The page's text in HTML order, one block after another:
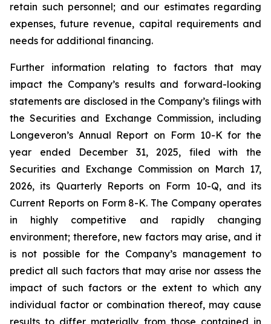
retain such personnel; and our estimates regarding
expenses, future revenue, capital requirements and
needs for additional financing.
Further information relating to factors that may
impact the Company’s results and forward-looking
statements are disclosed in the Company’s filings with
the Securities and Exchange Commission, including
Longeveron’s Annual Report on Form 10-K for the
year ended December 31, 2025, filed with the
Securities and Exchange Commission on March 17,
2026, its Quarterly Reports on Form 10-Q, and its
Current Reports on Form 8-K. The Company operates
in highly competitive and rapidly changing
environment; therefore, new factors may arise, and it
is not possible for the Company’s management to
predict all such factors that may arise nor assess the
impact of such factors or the extent to which any
individual factor or combination thereof, may cause
results to differ materially from those contained in